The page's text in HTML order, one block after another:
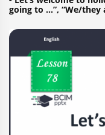
going to …”, “We/they